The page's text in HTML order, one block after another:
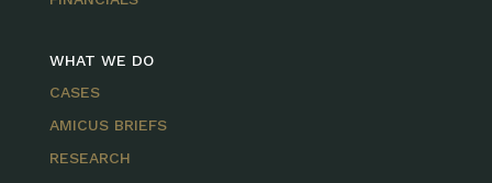
WHAT WE DO
CASES
AMICUS BRIEFS
RESEARCH